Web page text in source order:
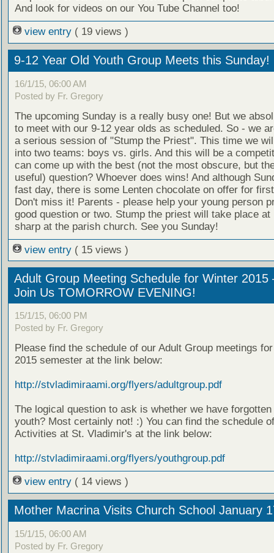
And look for videos on our You Tube Channel too!
view entry ( 19 views )
9-12 Year Old Youth Group Meets this Sunday!
16/1/15, 06:00 AM
Posted by Fr. Gregory
The upcoming Sunday is a really busy one! But we
to meet with our 9-12 year olds as scheduled. So - we
a serious session of "Stump the Priest". This time we
into two teams: boys vs. girls. And this will be a
can come up with the best (not the most obscure, but
useful) question? Whoever does wins! And although
fast day, there is some Lenten chocolate on offer for
Don't miss it! Parents - please help your young person
good question or two. Stump the priest will take place at
sharp at the parish church. See you Sunday!
view entry ( 15 views )
Adult Group Meeting Schedule for Winter 2015
Join Us TOMORROW EVENING!
15/1/15, 06:00 PM
Posted by Fr. Gregory
Please find the schedule of our Adult Group meetings
2015 semester at the link below:
http://stvladimiraami.org/flyers/adultgroup.pdf
The logical question to ask is whether we have forgotten
youth? Most certainly not! :) You can find the schedule
Activities at St. Vladimir's at the link below:
http://stvladimiraami.org/flyers/youthgroup.pdf
view entry ( 14 views )
Mother Macrina Visits Church School January
15/1/15, 06:00 AM
Posted by Fr. Gregory